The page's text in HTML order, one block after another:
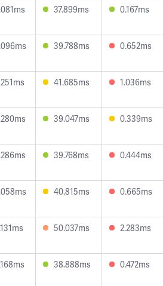
37.899ms 0.167ms
39.788ms 0.652ms
41.685ms 1.036ms
39.047ms 0.339ms
39.768ms 0.444ms
40.815ms 0.665ms
50.037ms 2.283ms
38.888ms 0.472ms